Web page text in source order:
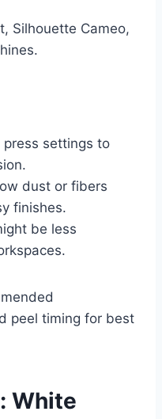
Silhouette Cameo,
press settings to
dust or fibers
finishes.
be less
peel timing for best
White